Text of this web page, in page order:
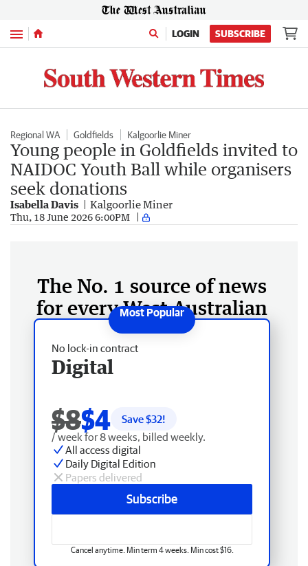
Menu LOGIN SUBSCRIBE
Regional WA Goldfields Kalgoorlie Miner
Young people in Goldfields invited to
NAIDOC Youth Ball while organisers
seek donations
Isabella Davis Kalgoorlie Miner
Thu, 18 June 2026 6:00PM
The No. 1 source of news
for every West Australian
No lock-in contract
Digital
$8$4 Save $32!
/ week for 8 weeks, billed weekly.
All access digital
Daily Digital Edition
Papers delivered
Subscribe
Cancel anytime. Min term 4 weeks. Min cost $16.